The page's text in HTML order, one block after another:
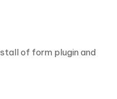
of form plugin and